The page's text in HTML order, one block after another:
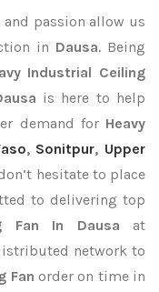
passion allow us
in Dausa. Being
Industrial Ceiling
is here to help
demand for Heavy
, Sonitpur, Upper
hesitate to place
to delivering top
Fan In Dausa at
network to
Fanorder on time in